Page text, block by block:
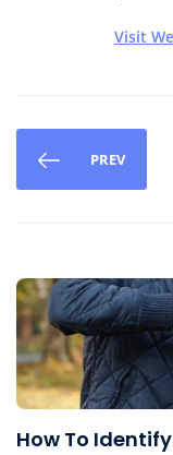
Visit
PREV
How To